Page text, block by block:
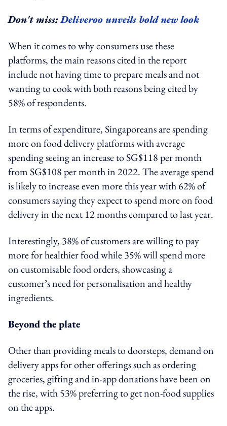
Don't miss:Deliveroo unveils bold new look
When it comes to why consumers use these
platforms, the main reasons cited in the report
include not having time to prepare meals and not
wanting to cook with both reasons being cited by
58% of respondents.
In terms of expenditure, Singaporeans are spending
more on food delivery platforms with average
spending seeing an increase to SG$118 per month
from SG$108 per month in 2022. The average spend
is likely to increase even more this year with 62% of
consumers saying they expect to spend more on food
delivery in the next 12 months compared to last year.
Interestingly, 38% of customers are willing to pay
more for healthier food while 35% will spend more
on customisable food orders, showcasing a
customer’s need for personalisation and healthy
ingredients.
Beyond the plate
Other than providing meals to doorsteps, demand on
delivery apps for other offerings such as ordering
groceries, gifting and in-app donations have been on
the rise, with 53% preferring to get non-food supplies
on the apps.